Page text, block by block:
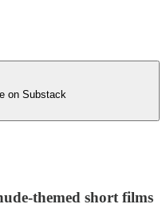
on Substack
themed short films